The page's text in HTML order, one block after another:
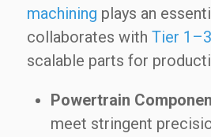
machining plays an
collaborates with Tier
scalable parts for
Powertrain
meet stringent